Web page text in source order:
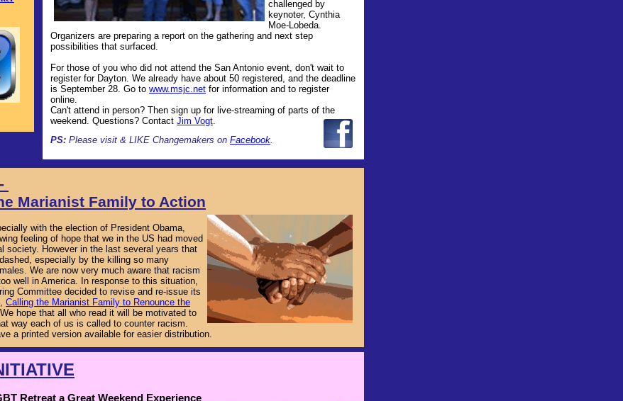
challenged by
keynoter, Cynthia
Moe-Lobeda.
Organizers are preparing a report on the gathering and next step
possibilities that surfaced.
For those of you who did not attend the San Antonio event, don't wait to
register for Dayton. We already have about 50 registered, and the deadline
is September 28. Go to www.msjc.net for information and to register
online.
Can't attend in person? Then sign up for live-streaming of parts of the
weekend. Questions? Contact Jim Vogt.
PS: Please visit & LIKE Changemakers on Facebook.
Marianist Family to Action
with the election of President Obama,
feeling of hope that we in the US had moved
society. However in the last several years that
especially by the killing so many
We are now very much aware that racism
well in America. In response to this situation,
Committee decided to revise and re-issue its
Calling the Marianist Family to Renounce the
hope that all who read it will be motivated to
way each of us is called to counter racism.
a printed version available for easier distribution.
Retreat a Great Weekend Experience